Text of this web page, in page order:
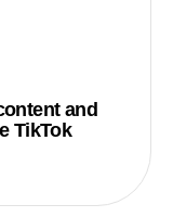
and
TikTok